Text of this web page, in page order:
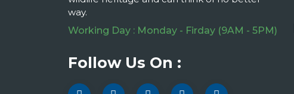
way.
Working Day : Monday - Firday (9AM - 5PM)
Follow Us On :